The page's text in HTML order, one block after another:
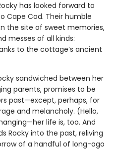
has looked forward to
Cape Cod. Their humble
the site of sweet memories,
messes of all kinds:
to the cottage’s ancient
sandwiched between her
parents, promises to be
past—except, perhaps, for
and melancholy. (Hello,
life is, too. And
Rocky into the past, reliving
of a handful of long-ago